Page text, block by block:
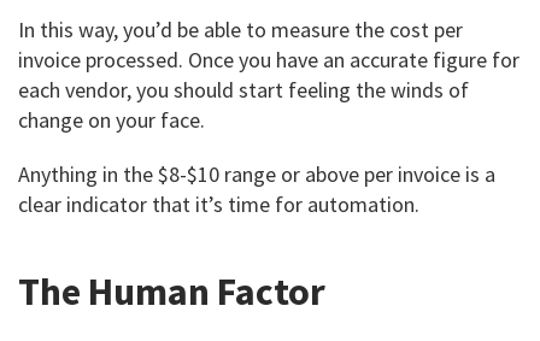
In this way, you’d be able to measure the cost per
invoice processed. Once you have an accurate figure for
each vendor, you should start feeling the winds of
change on your face.
Anything in the $8-$10 range or above per invoice is a
clear indicator that it’s time for automation.
The Human Factor